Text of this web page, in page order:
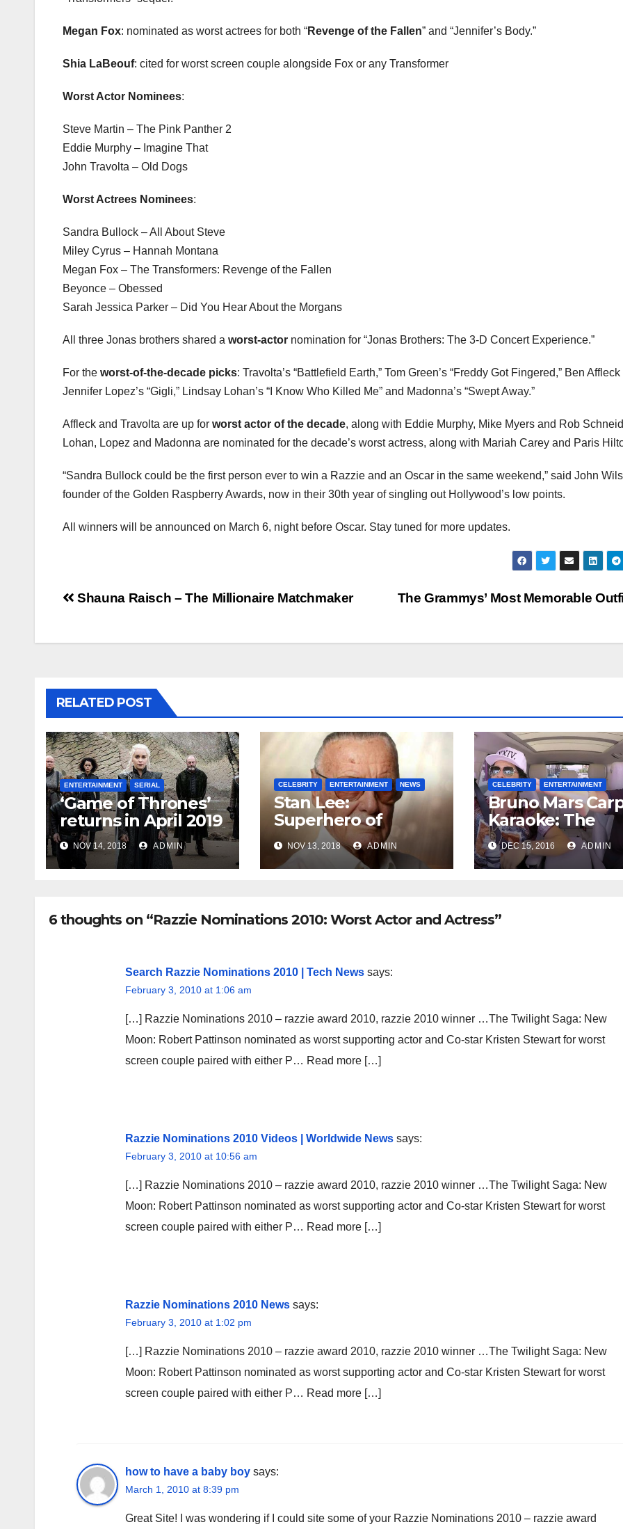
Megan Fox: nominated as worst actrees for both “Revenge of the Fallen” and “Jennifer’s Body.”
Shia LaBeouf: cited for worst screen couple alongside Fox or any Transformer
Worst Actor Nominees:
Steve Martin – The Pink Panther 2
Eddie Murphy – Imagine That
John Travolta – Old Dogs
Worst Actrees Nominees:
Sandra Bullock – All About Steve
Miley Cyrus – Hannah Montana
Megan Fox – The Transformers: Revenge of the Fallen
Beyonce – Obessed
Sarah Jessica Parker – Did You Hear About the Morgans
All three Jonas brothers shared a worst-actor nomination for “Jonas Brothers: The 3-D Concert Experience.”
For the worst-of-the-decade picks: Travolta’s “Battlefield Earth,” Tom Green’s “Freddy Got Fingered,” Ben Affleck
Jennifer Lopez’s “Gigli,” Lindsay Lohan’s “I Know Who Killed Me” and Madonna’s “Swept Away.”
Affleck and Travolta are up for worst actor of the decade, along with Eddie Murphy, Mike Myers and Rob
Lohan, Lopez and Madonna are nominated for the decade’s worst actress, along with Mariah Carey and Paris
“Sandra Bullock could be the first person ever to win a Razzie and an Oscar in the same weekend,” said John
founder of the Golden Raspberry Awards, now in their 30th year of singling out Hollywood’s low points.
All winners will be announced on March 6, night before Oscar. Stay tuned for more updates.
Post
The Grammys’ Most Memorable
Shauna Raisch – The Millionaire Matchmaker
RELATED POST
ENTERTAINMENT SERIAL
‘Game of Thrones’
returns in April 2019
NOV 14, 2018 ADMIN
CELEBRITY ENTERTAINMENT NEWS
Stan Lee:
Superhero of
Marvel Comics is
Dead at 95
NOV 13, 2018 ADMIN
CELEBRITY ENTERTAINMENT
Bruno Mars
Karaoke: The
Uptown Funk
singer is
his charm to the
DEC 15, 2016 ADMIN
6 thoughts on “Razzie Nominations 2010: Worst Actor and Actress”
Search Razzie Nominations 2010 | Tech News says:
February 3, 2010 at 1:06 am
[…] Razzie Nominations 2010 – razzie award 2010, razzie 2010 winner …The Twilight Saga: New
Moon: Robert Pattinson nominated as worst supporting actor and Co-star Kristen Stewart for worst
screen couple paired with either P… Read more […]
Razzie Nominations 2010 Videos | Worldwide News says:
February 3, 2010 at 10:56 am
[…] Razzie Nominations 2010 – razzie award 2010, razzie 2010 winner …The Twilight Saga: New
Moon: Robert Pattinson nominated as worst supporting actor and Co-star Kristen Stewart for worst
screen couple paired with either P… Read more […]
Razzie Nominations 2010 News says:
February 3, 2010 at 1:02 pm
[…] Razzie Nominations 2010 – razzie award 2010, razzie 2010 winner …The Twilight Saga: New
Moon: Robert Pattinson nominated as worst supporting actor and Co-star Kristen Stewart for worst
screen couple paired with either P… Read more […]
how to have a baby boy says:
March 1, 2010 at 8:39 pm
Great Site! I was wondering if I could site some of your Razzie Nominations 2010 – razzie award